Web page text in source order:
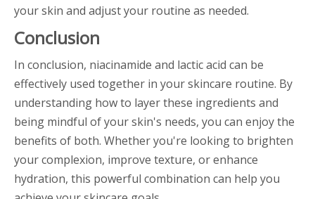
your skin and adjust your routine as needed.
Conclusion
In conclusion, niacinamide and lactic acid can be
effectively used together in your skincare routine. By
understanding how to layer these ingredients and
being mindful of your skin's needs, you can enjoy the
benefits of both. Whether you're looking to brighten
your complexion, improve texture, or enhance
hydration, this powerful combination can help you